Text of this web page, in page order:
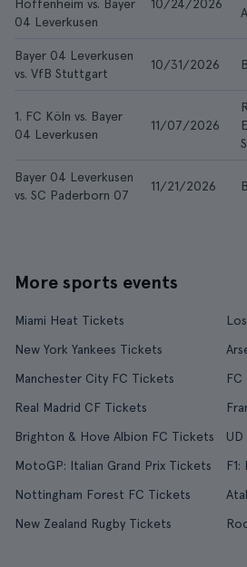
Hoffenheim vs. Bayer
04 Leverkusen
10/24/2026
Bayer 04 Leverkusen
vs. VfB Stuttgart
10/31/2026
1. FC Köln vs. Bayer
04 Leverkusen
11/07/2026
Bayer 04 Leverkusen
vs. SC Paderborn 07
11/21/2026
More sports events
Miami Heat Tickets
New York Yankees Tickets
Manchester City FC Tickets
Real Madrid CF Tickets
Brighton & Hove Albion FC Tickets
MotoGP: Italian Grand Prix Tickets
Nottingham Forest FC Tickets
New Zealand Rugby Tickets